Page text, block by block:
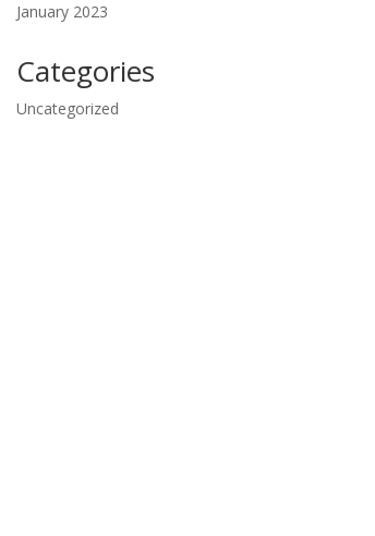
January 2023
Categories
Uncategorized